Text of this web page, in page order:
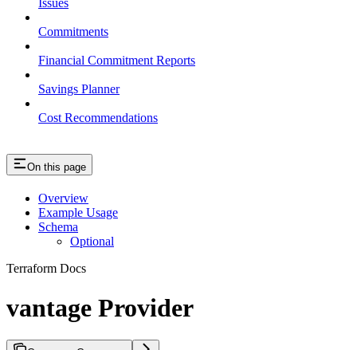
Issues
Commitments
Financial Commitment Reports
Savings Planner
Cost Recommendations
On this page
Overview
Example Usage
Schema
Optional
Terraform Docs
vantage Provider